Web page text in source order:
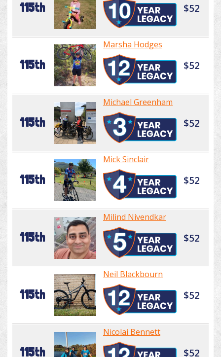
115th $52
115th
Marsha Hodges
$52
115th
Michael Greenham
$52
115th
Mick Sinclair
$52
115th
Milind Nivendkar
$52
115th
Neil Blackbourn
$52
115th
Nicolai Bennett
$52